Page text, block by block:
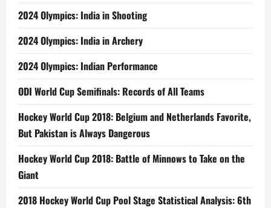
2024 Olympics: India in Shooting
2024 Olympics: India in Archery
2024 Olympics: Indian Performance
ODI World Cup Semifinals: Records of All Teams
Hockey World Cup 2018: Belgium and Netherlands Favorite,
But Pakistan is Always Dangerous
Hockey World Cup 2018: Battle of Minnows to Take on the
Giant
2018 Hockey World Cup Pool Stage Statistical Analysis: 6th